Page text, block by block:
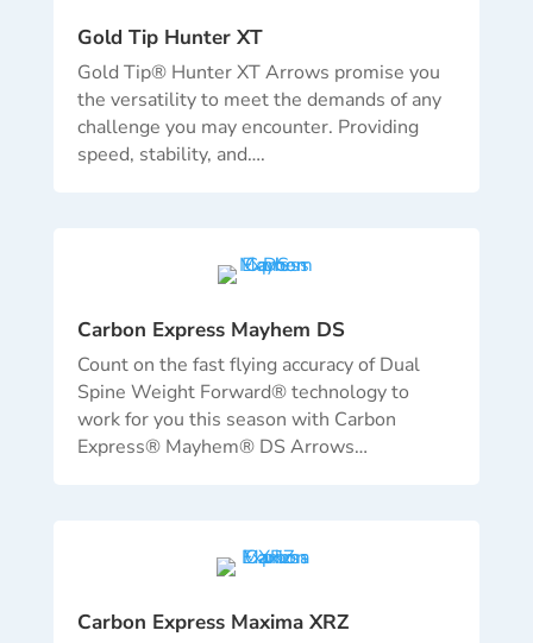
Gold Tip Hunter XT
Gold Tip® Hunter XT Arrows promise you
the versatility to meet the demands of any
challenge you may encounter. Providing
speed, stability, and….
Carbon Express Mayhem DS
Count on the fast flying accuracy of Dual
Spine Weight Forward® technology to
work for you this season with Carbon
Express® Mayhem® DS Arrows…
Carbon Express Maxima XRZ